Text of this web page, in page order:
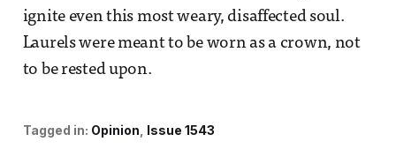
ignite even this most weary, disaffected soul.
Laurels were meant to be worn as a crown, not
to be rested upon.
Tagged in: Opinion Issue 1543